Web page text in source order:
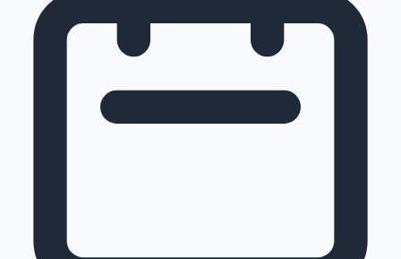
100 Cr Club Movies